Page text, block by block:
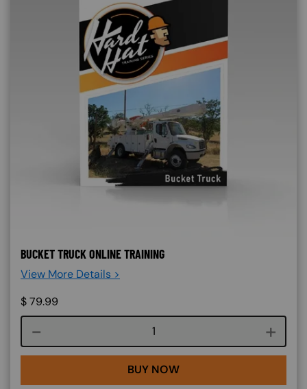
BUCKET TRUCK ONLINE TRAINING
View More Details >
$79.99
Course quantity
BUY NOW